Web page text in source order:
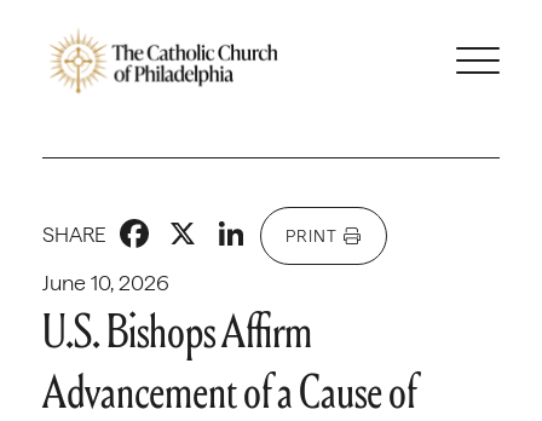
June 10, 2026
SHARE Facebook
X LinkedIn
PRINT
U.S. Bishops Affirm
Advancement of a Cause of